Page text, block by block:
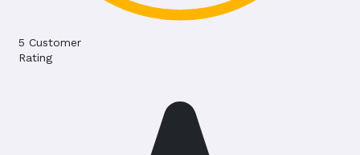
5 Customer
Rating